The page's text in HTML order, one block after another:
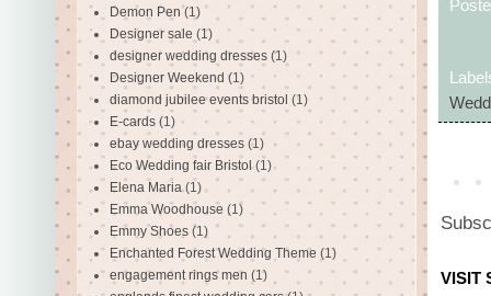
VISIT
Demon Pen (1)
Designer sale (1)
designer wedding dresses (1)
Designer Weekend (1)
diamond jubilee events bristol (1)
E-cards (1)
ebay wedding dresses (1)
Eco Wedding fair Bristol (1)
Elena Maria (1)
Emma Woodhouse (1)
Emmy Shoes (1)
Enchanted Forest Wedding Theme (1)
engagement rings men (1)